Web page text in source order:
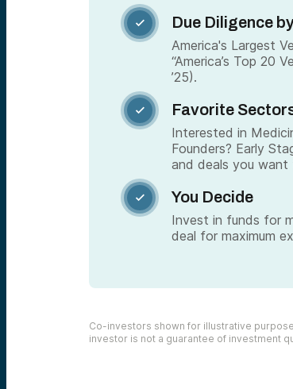
 Due Diligence
America's Largest
“America’s Top 20
’25).
 Favorite
Interested in
Founders? Early
and deals you
 You Decide
Invest in funds for
deal for maximum
Co-investors shown for illustrative
investor is not a guarantee of investment